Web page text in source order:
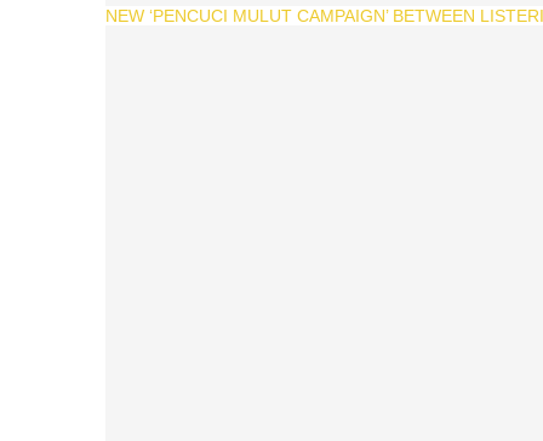
NEW ‘PENCUCI MULUT CAMPAIGN’ BETWEEN